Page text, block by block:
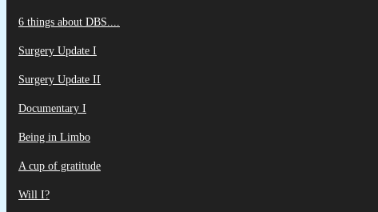
6 things about DBS....
Surgery Update I
Surgery Update II
Documentary I
Being in Limbo
A cup of gratitude
Will I?